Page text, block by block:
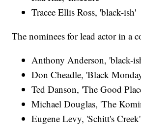
Tracee Ellis Ross, 'black-ish'
The nominees for lead actor in a
Anthony Anderson, 'black-
Don Cheadle, 'Black
Ted Danson, 'The Good
Michael Douglas, 'The
Eugene Levy, 'Schitt's Creek'